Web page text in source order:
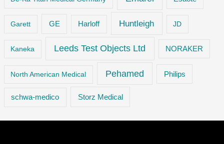
Garett GE Harloff Huntleigh JD
Kaneka Leeds Test Objects Ltd NORAKER
North American Medical Pehamed Philips
schwa-medico Storz Medical